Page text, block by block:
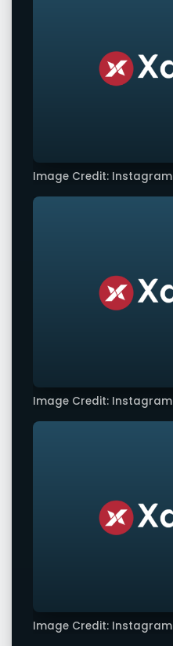
Image Credit: Instagram
Image Credit: Instagram
Image Credit: Instagram